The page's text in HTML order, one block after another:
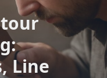
Line